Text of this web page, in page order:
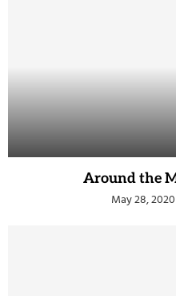
Around the
May 28, 2020